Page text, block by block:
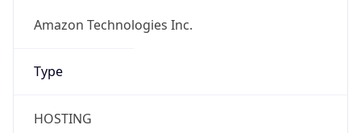
Amazon Technologies Inc.
Type
HOSTING